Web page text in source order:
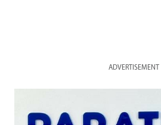
ADVERTISEMENT